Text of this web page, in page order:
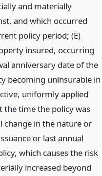
and materially
and which occurred
policy period; (E)
insured, occurring
anniversary date of the
becoming uninsurable in
uniformly applied
time the policy was
change in the nature or
or last annual
which causes the risk
increased beyond